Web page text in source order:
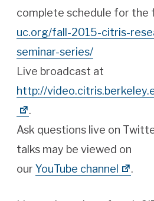
complete schedule for the
uc.org/fall-2015-citris-
seminar-series/
Live broadcast at
http://
.
Ask questions live on
talks may be viewed on
our YouTube channel .